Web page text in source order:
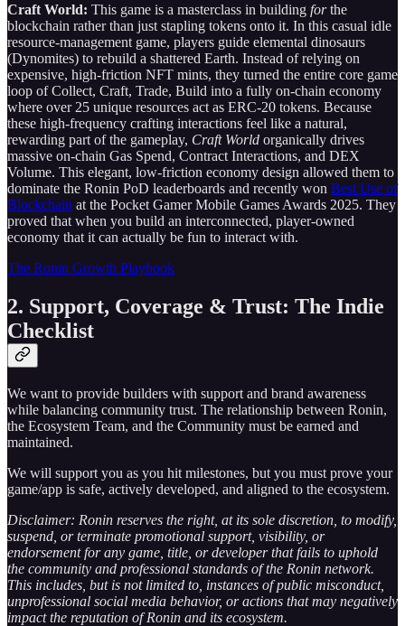
Craft World: This game is a masterclass in building forthe
blockchain rather than just stapling tokens onto it. In this casual idle
resource-management game, players guide elemental dinosaurs
(Dynomites) to rebuild a shattered Earth. Instead of relying on
expensive, high-friction NFT mints, they turned the entire core game
loop of Collect, Craft, Trade, Build into a fully on-chain economy
where over 25 unique resources act as ERC-20 tokens. Because
these high-frequency crafting interactions feel like a natural,
rewarding part of the gameplay, Craft World organically drives
massive on-chain Gas Spend, Contract Interactions, and DEX
Volume. This elegant, low-friction economy design allowed them to
dominate the Ronin PoD leaderboards and recently won Best Use of
Blockchain at the Pocket Gamer Mobile Games Awards 2025. They
proved that when you build an interconnected, player-owned
economy that it can actually be fun to interact with.
The Ronin Growth Playbook
2. Support, Coverage & Trust: The Indie
Checklist
We want to provide builders with support and brand awareness
while balancing community trust. The relationship between Ronin,
the Ecosystem Team, and the Community must be earned and
maintained.
We will support you as you hit milestones, but you must prove your
game/app is safe, actively developed, and aligned to the ecosystem.
Disclaimer: Ronin reserves the right, at its sole discretion, to modify,
suspend, or terminate promotional support, visibility, or
endorsement for any game, title, or developer that fails to uphold
the community and professional standards of the Ronin network.
This includes, but is not limited to, instances of public misconduct,
unprofessional social media behavior, or actions that may negatively
impact the reputation of Ronin and its ecosystem.